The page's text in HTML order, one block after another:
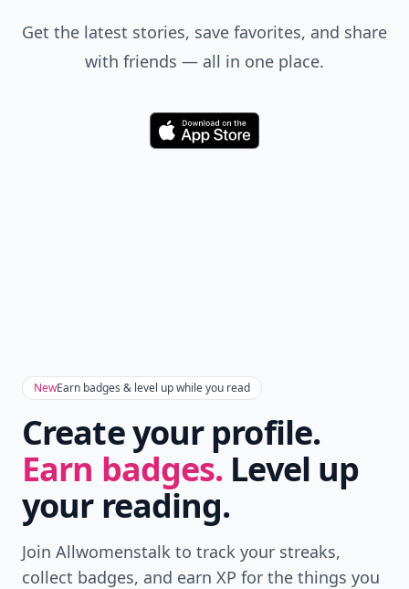
Get the latest stories, save favorites, and share
with friends — all in one place.
Download
NewEarn badges & level up while you read
Create your profile.
Earn badges. Level up
your reading.
Join Allwomenstalk to track your streaks,
collect badges, and earn XP for the things you